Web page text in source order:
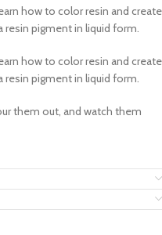
how to color resin and create
resin pigment in liquid form.
how to color resin and create
resin pigment in liquid form.
them out, and watch them